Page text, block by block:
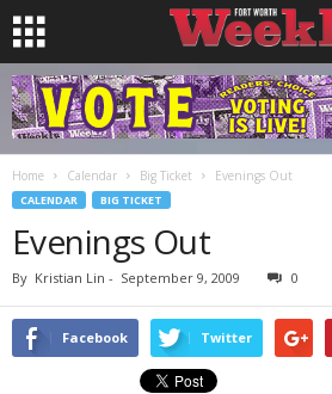
Home Calendar Big Ticket Evenings Out
CALENDAR BIG TICKET
Evenings Out
By Kristian Lin - September 9, 2009 0
Facebook Twitter